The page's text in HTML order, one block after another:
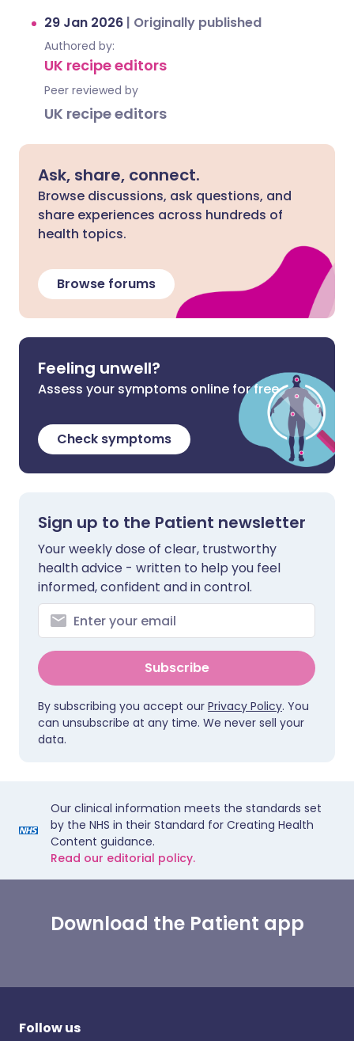
29 Jan 2026 | Originally published
Authored by:
UK recipe editors
Peer reviewed by
UK recipe editors
Ask, share, connect.
Browse discussions, ask questions, and
share experiences across hundreds of
health topics.
Browse forums
Feeling unwell?
Assess your symptoms online for free
Check symptoms
Sign up to the Patient newsletter
Your weekly dose of clear, trustworthy
health advice - written to help you feel
informed, confident and in control.
Subscribe
By subscribing you accept our Privacy Policy. You
can unsubscribe at any time. We never sell your
data.
Our clinical information meets the standards set
by the NHS in their Standard for Creating Health
Content guidance.
Read our editorial policy.
Download the Patient app
Follow us